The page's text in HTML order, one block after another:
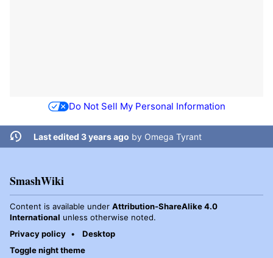
Do Not Sell My Personal Information
Last edited 3 years ago by Omega Tyrant
SmashWiki
Content is available under Attribution-ShareAlike 4.0
International unless otherwise noted.
Privacy policy
Desktop
Toggle night theme